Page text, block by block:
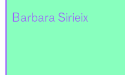
Barbara Sirieix